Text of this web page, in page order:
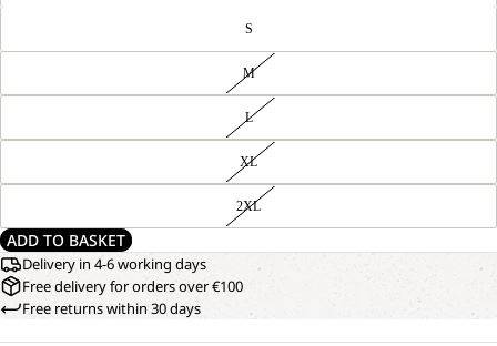
S
M
L
XL
2XL
ADD TO BASKET
Delivery in 4-6 working days
Free delivery for orders over €100
Free returns within 30 days